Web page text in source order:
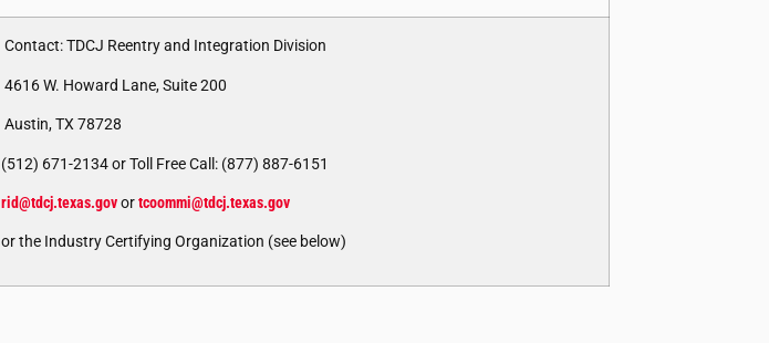
Contact: TDCJ Reentry and Integration Division
4616 W. Howard Lane, Suite 200
Austin, TX 78728
(512) 671-2134 or Toll Free Call: (877) 887-6151
rid@tdcj.texas.govortcoommi@tdcj.texas.gov
or the Industry Certifying Organization (see below)